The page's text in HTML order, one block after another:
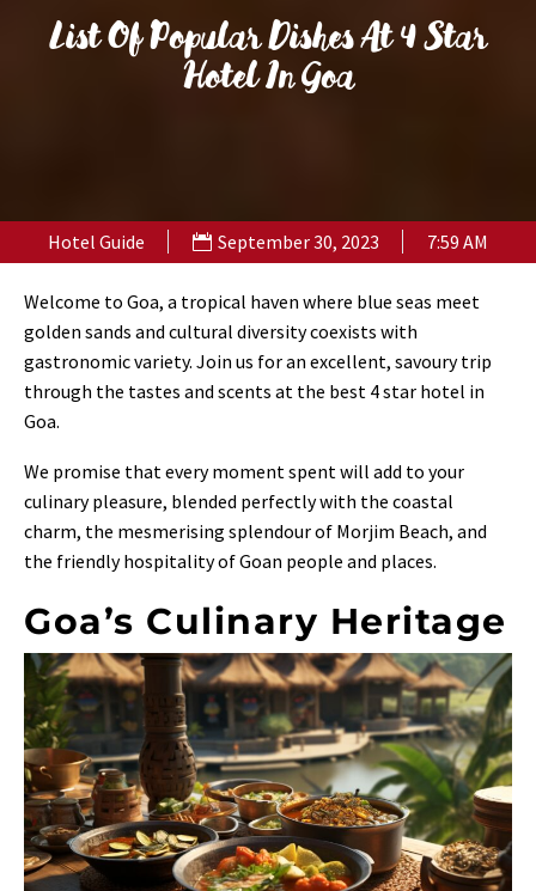
List Of Popular Dishes At 4 Star
Hotel In Goa
Hotel Guide September 30, 2023 7:59 AM
Welcome to Goa, a tropical haven where blue seas meet
golden sands and cultural diversity coexists with
gastronomic variety. Join us for an excellent, savoury trip
through the tastes and scents at the best 4 star hotel in
Goa.
We promise that every moment spent will add to your
culinary pleasure, blended perfectly with the coastal
charm, the mesmerising splendour of Morjim Beach, and
the friendly hospitality of Goan people and places.
Goa’s Culinary Heritage